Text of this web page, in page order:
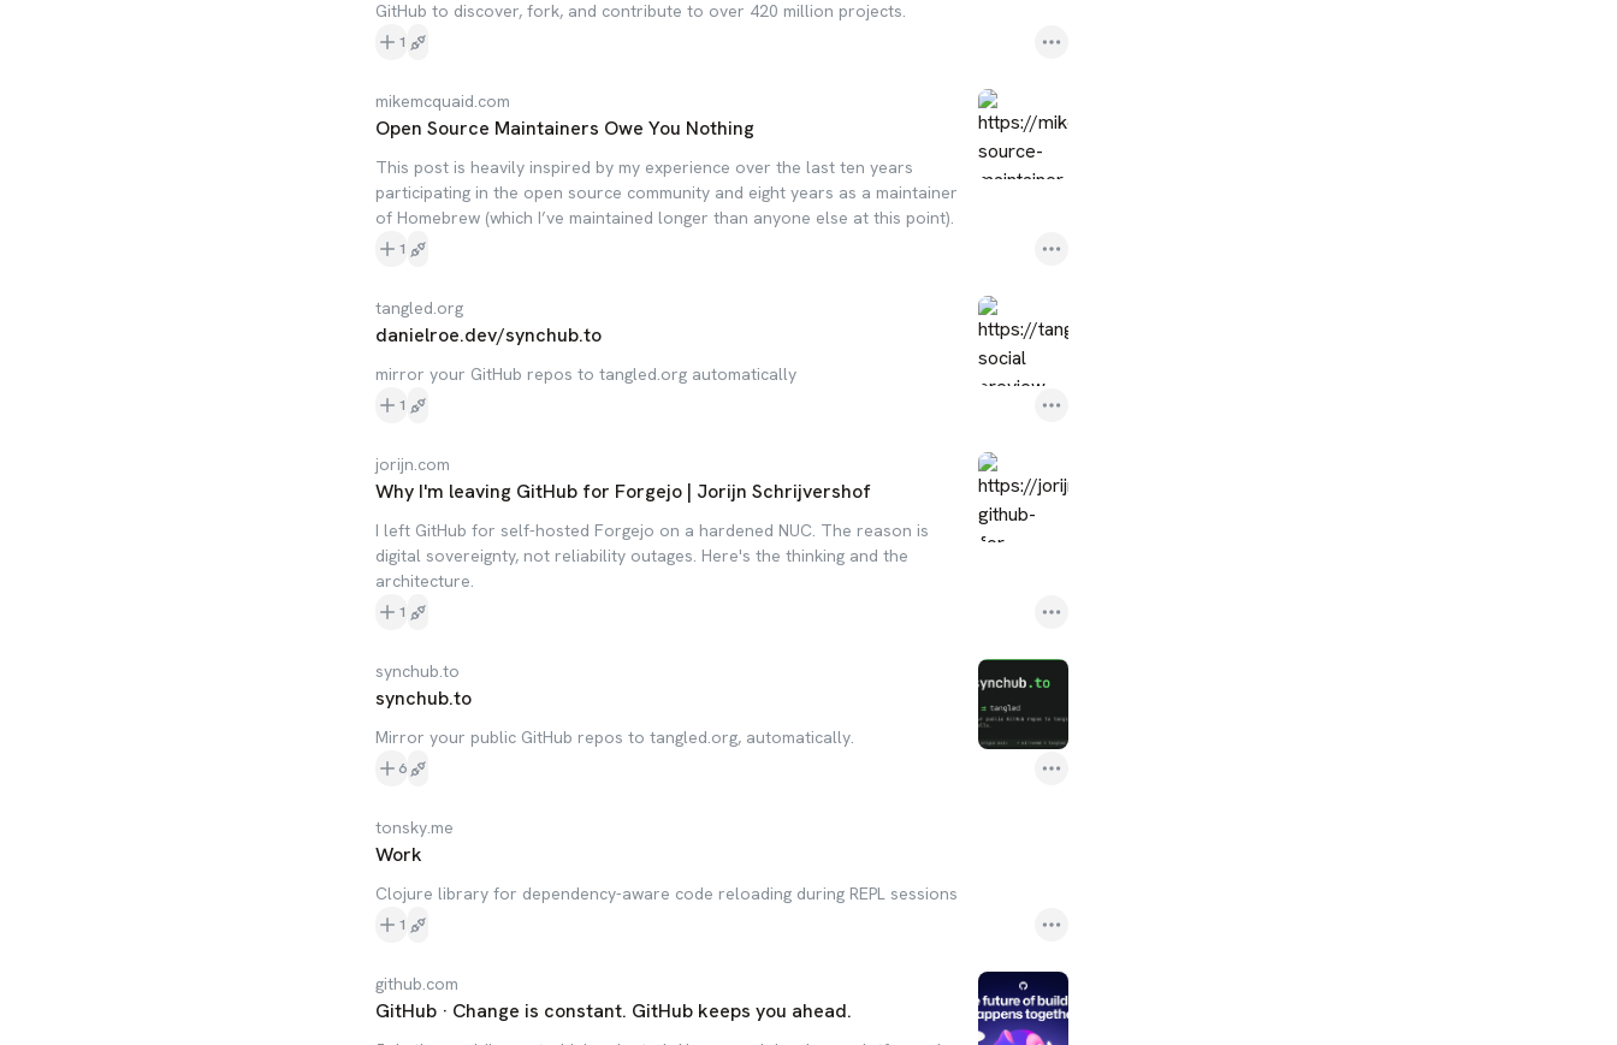
GitHub to discover, fork, and contribute to over 420 million projects.
1
mikemcquaid.com
Open Source Maintainers Owe You Nothing
This post is heavily inspired by my experience over the last ten years
participating in the open source community and eight years as a maintainer
of Homebrew (which I’ve maintained longer than anyone else at this point).
1
tangled.org
danielroe.dev/synchub.to
mirror your GitHub repos to tangled.org automatically
1
jorijn.com
Why I'm leaving GitHub for Forgejo | Jorijn Schrijvershof
I left GitHub for self-hosted Forgejo on a hardened NUC. The reason is
digital sovereignty, not reliability outages. Here's the thinking and the
architecture.
1
synchub.to
synchub.to
Mirror your public GitHub repos to tangled.org, automatically.
6
tonsky.me
Work
Clojure library for dependency-aware code reloading during REPL sessions
1
github.com
GitHub · Change is constant. GitHub keeps you ahead.